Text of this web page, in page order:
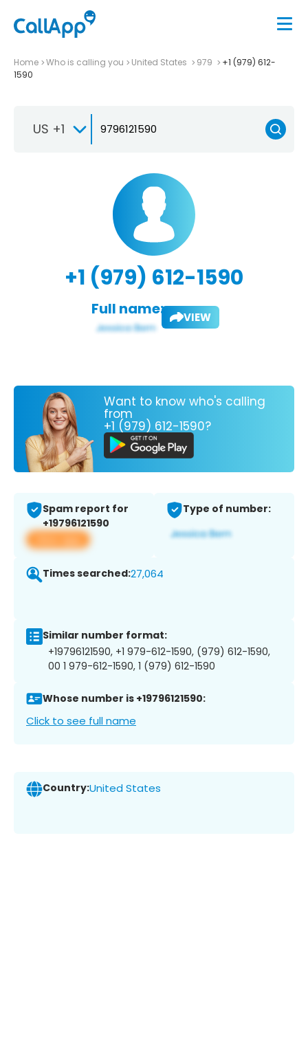
Home Who is calling you United States 979
+1 (979) 612-
1590
US +1
+1 (979) 612-1590
Full name: VIEW
Want to know who's calling
from
+1 (979) 612-1590?
Spam report for
+19796121590
View app
Type of number:
Times searched:27,064
Similar number format:
+19796121590, +1 979-612-1590, (979) 612-1590,
00 1 979-612-1590, 1 (979) 612-1590
Whose number is +19796121590:
Click to see full name
Country:United States